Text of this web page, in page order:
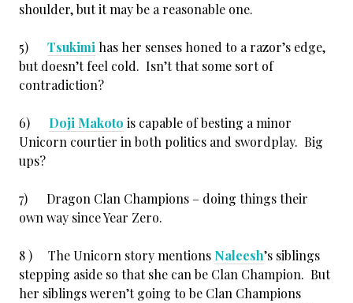
shoulder, but it may be a reasonable one.
5) Tsukimi has her senses honed to a razor’s edge,
but doesn’t feel cold. Isn’t that some sort of
contradiction?
6) Doji Makoto is capable of besting a minor
Unicorn courtier in both politics and swordplay. Big
ups?
7) Dragon Clan Champions – doing things their
own way since Year Zero.
8 ) The Unicorn story mentions Naleesh’s siblings
stepping aside so that she can be Clan Champion. But
her siblings weren’t going to be Clan Champions